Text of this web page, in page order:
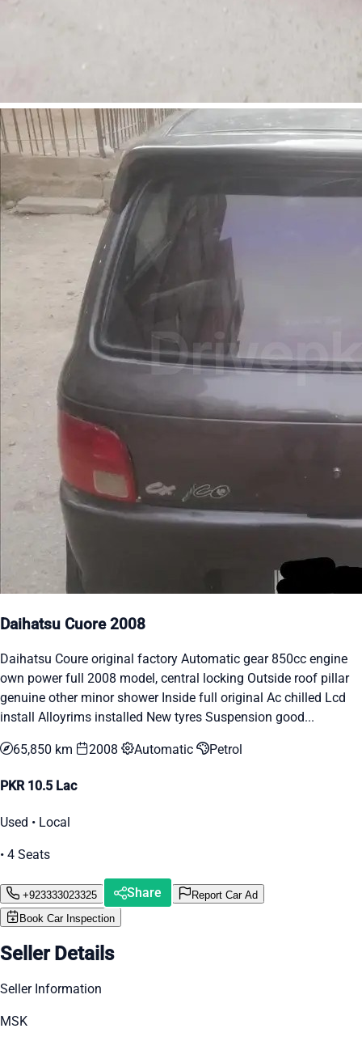
Daihatsu Cuore 2008
Daihatsu Coure original factory Automatic gear 850cc engine
own power full 2008 model, central locking Outside roof pillar
genuine other minor shower Inside full original Ac chilled Lcd
install Alloyrims installed New tyres Suspension good...
65,850 km 2008 Automatic Petrol
PKR 10.5 Lac
Used • Local
• 4 Seats
+923333023325 Share
Report Car Ad
Book Car Inspection
Seller Details
Seller Information
MSK